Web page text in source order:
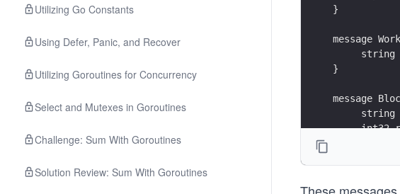
Utilizing Go Constants
Using Defer, Panic, and Recover
Utilizing Goroutines for Concurrency
Select and Mutexes in Goroutines
Challenge: Sum With Goroutines
Solution Review: Sum With Goroutines
}
message
string
}
message
string
int32
message